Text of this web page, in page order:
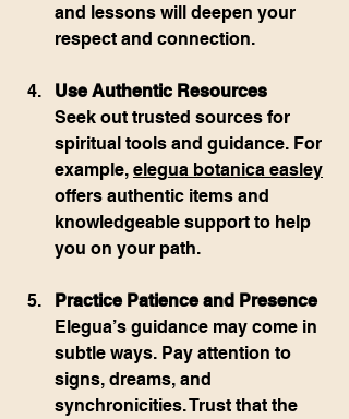
and lessons will deepen your
respect and connection.
Use Authentic Resources
Seek out trusted sources for
spiritual tools and guidance. For
example, elegua botanica easley
offers authentic items and
knowledgeable support to help
you on your path.
Practice Patience and Presence
Elegua’s guidance may come in
subtle ways. Pay attention to
signs, dreams, and
synchronicities. Trust that the